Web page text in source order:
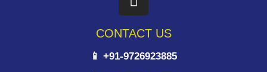
CONTACT US
📱 +91-9726923885